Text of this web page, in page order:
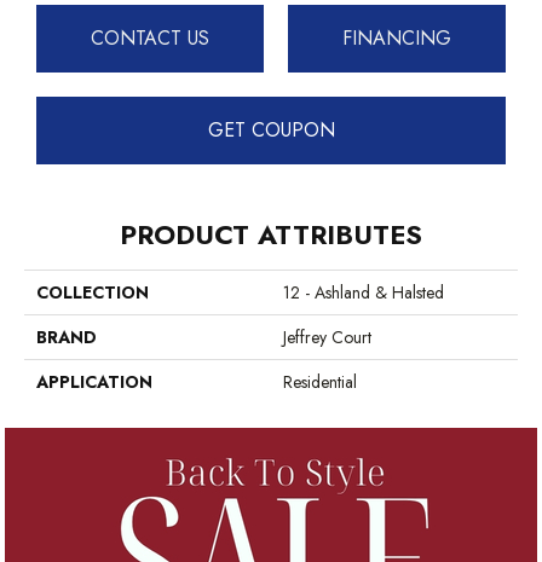
CONTACT US FINANCING
GET COUPON
PRODUCT ATTRIBUTES
COLLECTION
12 - Ashland & Halsted
BRAND
Jeffrey Court
APPLICATION
Residential